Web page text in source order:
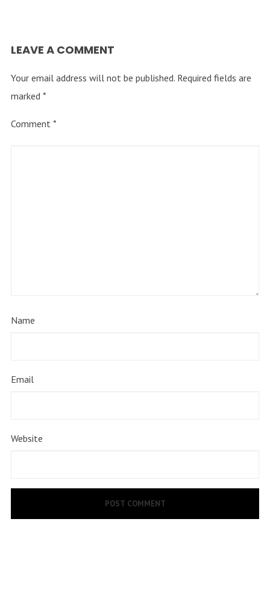
LEAVE A COMMENT
Your email address will not be published. Required fields are
marked *
Comment *
Name
Email
Website